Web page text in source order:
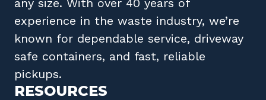
experience in the waste industry, we’re
known for dependable service, driveway
safe containers, and fast, reliable
pickups.
RESOURCES